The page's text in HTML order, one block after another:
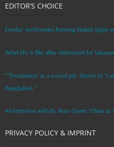
EDITOR’S CHOICE
Eureka! Archimedes Running Naked Again
What life is like after retirement for
“’Prostitution’ as a second job: Stories of
Bangladesh. ”
An Interview with Dr. Russ Glenn: ‘China as
PRIVACY POLICY & IMPRINT